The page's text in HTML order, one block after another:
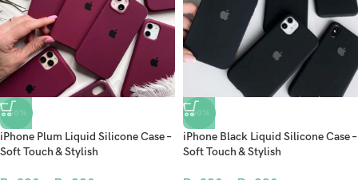
-50%
iPhone Plum Liquid Silicone Case –
Soft Touch & Stylish
-50%
iPhone Black Liquid Silicone Case –
Soft Touch & Stylish